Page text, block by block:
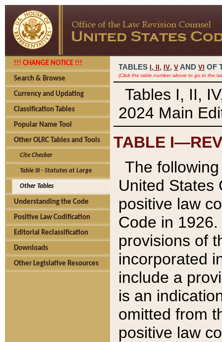
!!! CHANGE NOTICE !!!
Search & Browse
Currency and Updating
Classification Tables
Popular Name Tool
Other OLRC Tables and Tools
Cite Checker
Table III - Statutes at Large
Other Tables
Understanding the Code
Positive Law Codification
Editorial Reclassification
Downloads
Other Legislative Resources
TABLES I, , IV, V AND VI OF
(Click the table number above to go to the
Tables I, II,
2024 Main
TABLE
The
United States
positive law
Code in
provisions of
incorporated
include a
is an
omitted from
positive law